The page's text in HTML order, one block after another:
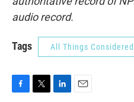
audio record.
Tags All Things Considered